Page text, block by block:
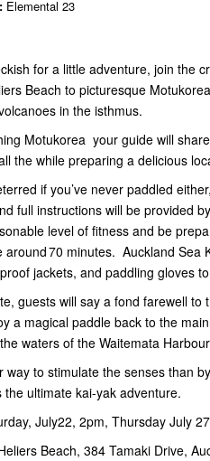
Elemental 23
for a little adventure, join the
Beach to picturesque
in the isthmus.
Motukorea your guide will
the while preparing a delicious
if you’ve never paddled
full instructions will be provided
level of fitness and be
around 70 minutes. Auckland Sea
jackets, and paddling gloves
guests will say a fond farewell to
a magical paddle back to the
waters of the Waitemata
way to stimulate the senses than
the ultimate kai-yak adventure.
July22, 2pm, Thursday July
Beach, 384 Tamaki Drive,